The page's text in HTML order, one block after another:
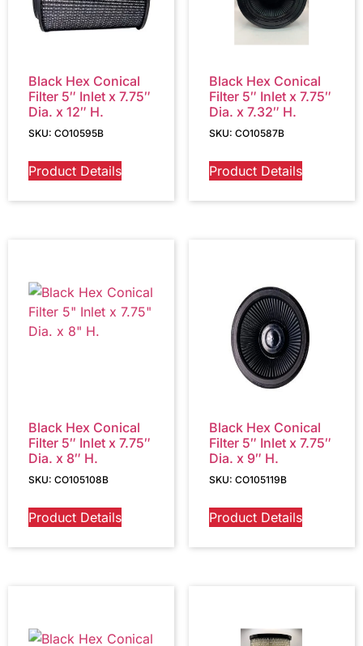
Black Hex Conical
Filter 5″ Inlet x 7.75″
Dia. x 12″ H.
SKU: CO10595B
Product Details
Black Hex Conical
Filter 5″ Inlet x 7.75″
Dia. x 7.32″ H.
SKU: CO10587B
Product Details
Black Hex Conical
Filter 5″ Inlet x 7.75″
Dia. x 8″ H.
SKU: CO105108B
Product Details
Black Hex Conical
Filter 5″ Inlet x 7.75″
Dia. x 9″ H.
SKU: CO105119B
Product Details